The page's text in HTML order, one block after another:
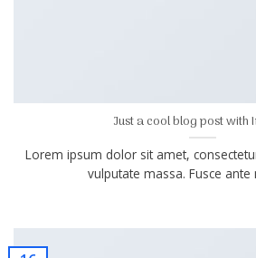
Just a cool blog post with
Lorem ipsum dolor sit amet,
vulputate massa. Fusce ante